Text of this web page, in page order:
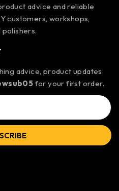
advice and reliable
customers, workshops,
advice, product updates
for your first order.